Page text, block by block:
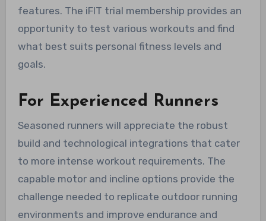
features. The iFIT trial membership provides an
opportunity to test various workouts and find
what best suits personal fitness levels and
goals.
For Experienced Runners
Seasoned runners will appreciate the robust
build and technological integrations that cater
to more intense workout requirements. The
capable motor and incline options provide the
challenge needed to replicate outdoor running
environments and improve endurance and